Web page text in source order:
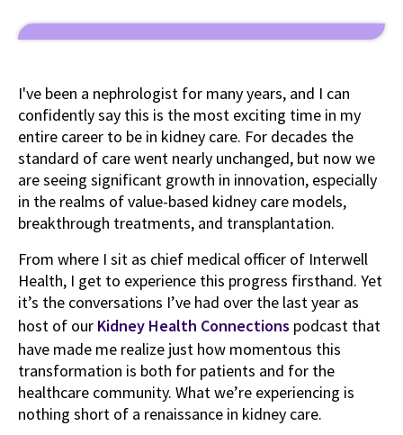
I've been a nephrologist for many years, and I can
confidently say this is the most exciting time in my
entire career to be in kidney care. For decades the
standard of care went nearly unchanged, but now we
are seeing significant growth in innovation, especially
in the realms of value-based kidney care models,
breakthrough treatments, and transplantation.
From where I sit as chief medical officer of Interwell
Health, I get to experience this progress firsthand. Yet
it’s the conversations I’ve had over the last year as
host of our Kidney Health Connections podcast that
have made me realize just how momentous this
transformation is both for patients and for the
healthcare community. What we’re experiencing is
nothing short of a renaissance in kidney care.